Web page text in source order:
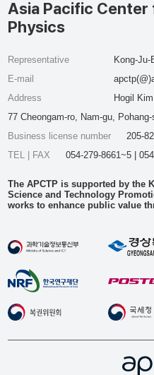
Asia Pacific
Physics
Representative
Kong-
E-mail
Address
Hogil
77 Cheongam-ro, Nam-gu,
Business license number
205-
TEL | FAX
054-279-8661~5 |
The APCTP is supported by the
Science and Technology
works to enhance public value